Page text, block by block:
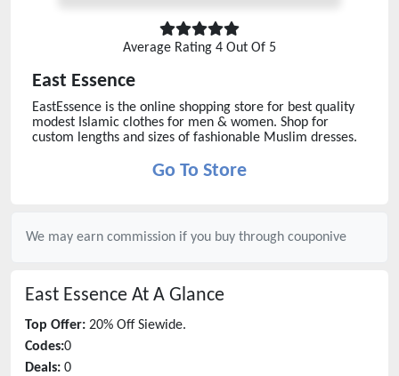
Average Rating 4 Out Of 5
East Essence
EastEssence is the online shopping store for best quality
modest Islamic clothes for men & women. Shop for
custom lengths and sizes of fashionable Muslim dresses.
Go To Store
We may earn commission if you buy through couponive
East Essence At A Glance
Top Offer: 20% Off Siewide.
Codes:0
Deals: 0